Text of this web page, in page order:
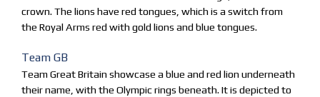
crown. The lions have red tongues, which is a switch from
the Royal Arms red with gold lions and blue tongues.
Team GB
Team Great Britain showcase a blue and red lion underneath
their name, with the Olympic rings beneath. It is depicted to